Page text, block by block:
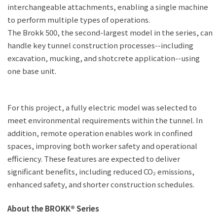
interchangeable attachments, enabling a single machine
to perform multiple types of operations.
The Brokk 500, the second-largest model in the series, can
handle key tunnel construction processes--including
excavation, mucking, and shotcrete application--using
one base unit.
For this project, a fully electric model was selected to
meet environmental requirements within the tunnel. In
addition, remote operation enables work in confined
spaces, improving both worker safety and operational
efficiency. These features are expected to deliver
significant benefits, including reduced CO₂ emissions,
enhanced safety, and shorter construction schedules.
About the BROKK® Series